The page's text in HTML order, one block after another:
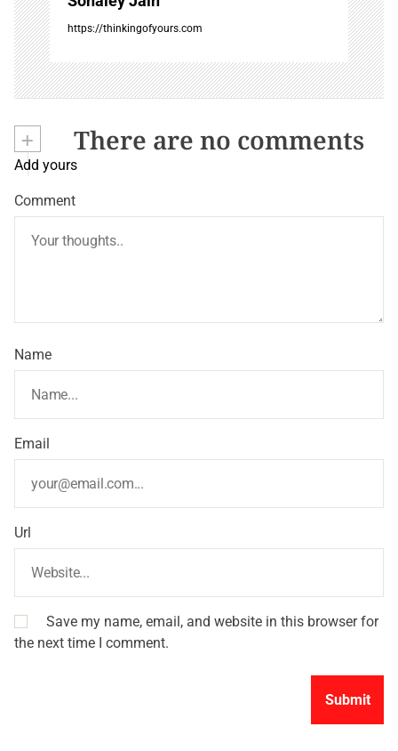
https://thinkingofyours.com
+ There are no comments
Add yours
Comment
Name
Email
Url
Save my name, email, and website in this browser for
the next time I comment.